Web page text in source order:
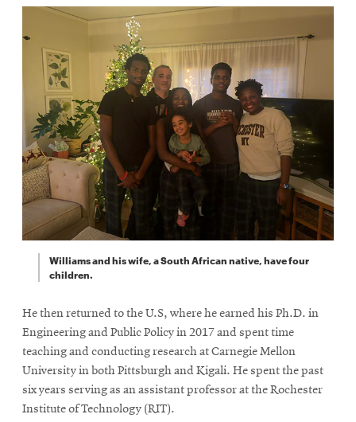
Williams and his wife, a South African native, have four
children.
He then returned to the U.S, where he earned his Ph.D. in
Engineering and Public Policy in 2017 and spent time
teaching and conducting research at Carnegie Mellon
University in both Pittsburgh and Kigali. He spent the past
six years serving as an assistant professor at the Rochester
Institute of Technology (RIT).